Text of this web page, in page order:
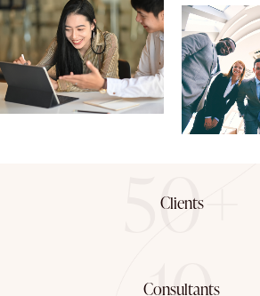
50+
Clients
Consultants